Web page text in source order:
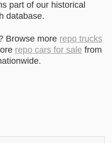
part of our historical
database.
Browse more repo trucks
repo cars for sale from